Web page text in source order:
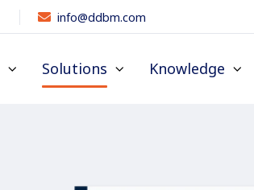
info@ddbm.com
Solutions Knowledge